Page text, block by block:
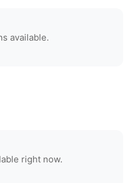
available.
right now.